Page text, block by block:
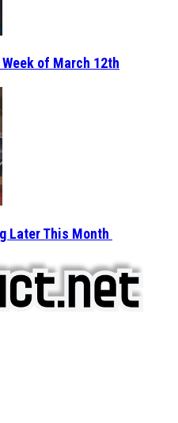
of March 12th
Later This Month